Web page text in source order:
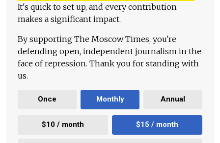
It's quick to set up, and every contribution
makes a significant impact.
By supporting The Moscow Times, you're
defending open, independent journalism in the
face of repression. Thank you for standing with
us.
Once Monthly Annual
$10 / month $15 / month